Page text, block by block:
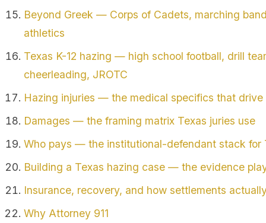
Beyond Greek — Corps of Cadets, marching
athletics
Texas K-12 hazing — high school football, drill
cheerleading, JROTC
Hazing injuries — the medical specifics that drive
Damages — the framing matrix Texas juries use
Who pays — the institutional-defendant stack for
Building a Texas hazing case — the evidence
Insurance, recovery, and how settlements
Why Attorney 911